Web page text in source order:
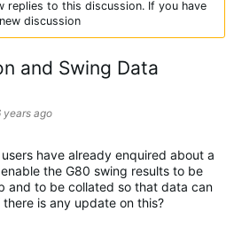
replies to this discussion. If you have
discussion
and Swing Data
years ago
have already enquired about a
the G80 swing results to be
and to be collated so that data can
is any update on this?